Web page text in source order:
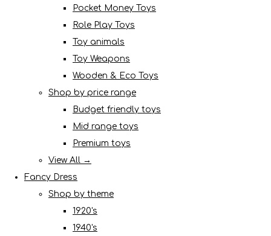
Pocket Money Toys
Role Play Toys
Toy animals
Toy Weapons
Wooden & Eco Toys
Shop by price range
Budget friendly toys
Mid range toys
Premium toys
View All →
Fancy Dress
Shop by theme
1920's
1940's